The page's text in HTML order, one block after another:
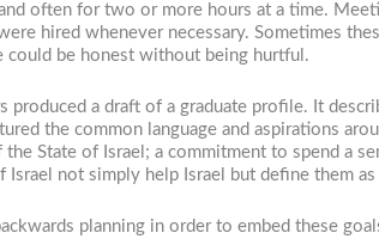
often for two or more hours at a time.
hired whenever necessary. Sometimes
could be honest without being hurtful.
produced a draft of a graduate profile. It
the common language and aspirations
State of Israel; a commitment to spend a
not simply help Israel but define them
planning in order to embed these